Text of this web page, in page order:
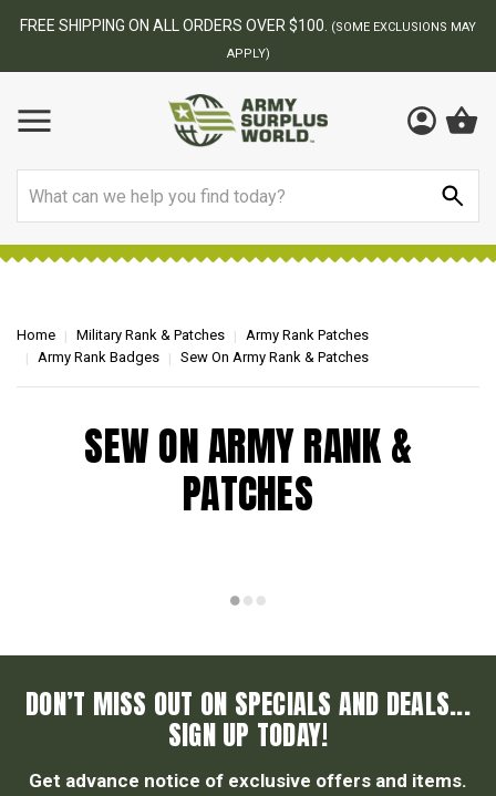
FREE SHIPPING ON ALL ORDERS OVER $100.
(SOME EXCLUSIONS MAY
APPLY)
Home Military Rank & Patches
Army Rank Patches
Army Rank Badges
Sew On Army Rank & Patches
SEW ON ARMY RANK &
PATCHES
DON’T MISS OUT ON SPECIALS AND DEALS...
SIGN UP TODAY!
Get advance notice of exclusive offers and items.